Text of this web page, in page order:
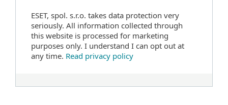
ESET, spol. s.r.o. takes data protection very
seriously. All information collected through
this website is processed for marketing
purposes only. I understand I can opt out at
any time. Read privacy policy